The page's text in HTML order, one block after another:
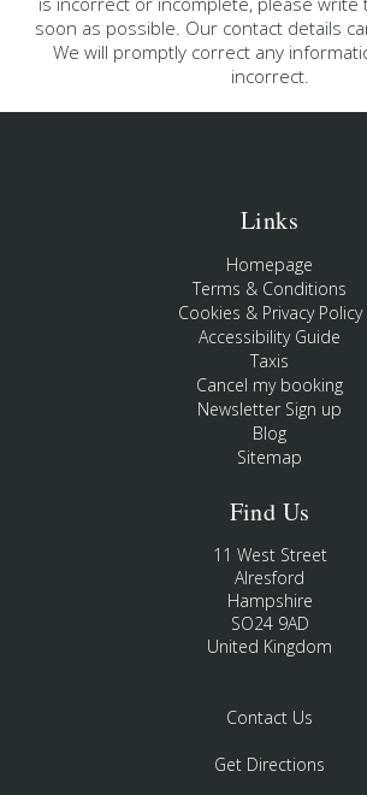
soon as possible. Our contact details
We will promptly correct any
incorrect.
Links
Homepage
Terms & Conditions
Cookies & Privacy Policy
Accessibility Guide
Taxis
Cancel my booking
Newsletter Sign up
Blog
Sitemap
Find Us
11 West Street
Alresford
Hampshire
SO24 9AD
United Kingdom
Contact Us
Get Directions